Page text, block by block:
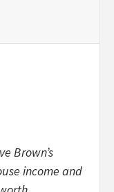
Brown’s
income and